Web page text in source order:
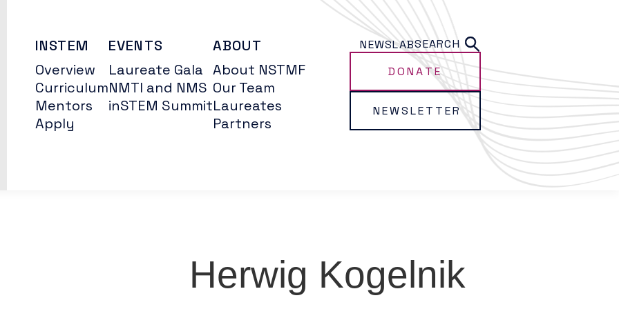
INSTEM
Overview
Curriculum
Mentors
Apply
EVENTS
Laureate Gala
NMTI and NMS
inSTEM Summit
ABOUT
About NSTMF
Our Team
Laureates
Partners
NEWSLABSEARCH
DONATE
NEWSLETTER
Herwig Kogelnik